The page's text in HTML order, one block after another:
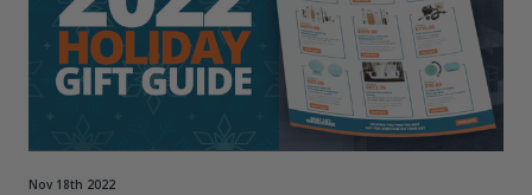
Nov 18th 2022